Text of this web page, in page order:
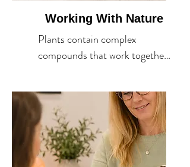
Working With Nature
Plants contain complex
compounds that work together
single symptom.